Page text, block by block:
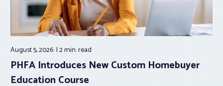
August 5, 2026 2 min.read
PHFA Introduces New Custom Homebuyer
Education Course